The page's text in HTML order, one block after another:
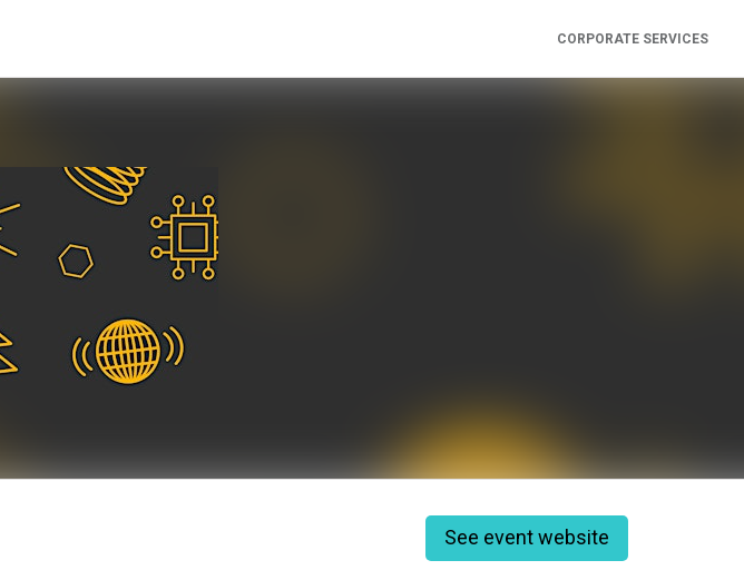
CORPORATE SERVICES
See event website